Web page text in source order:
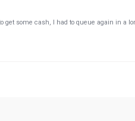
get some cash, I had to queue again in a